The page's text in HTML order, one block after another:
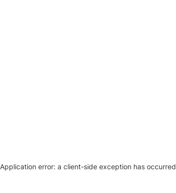
Application error: a client-side exception has occurred